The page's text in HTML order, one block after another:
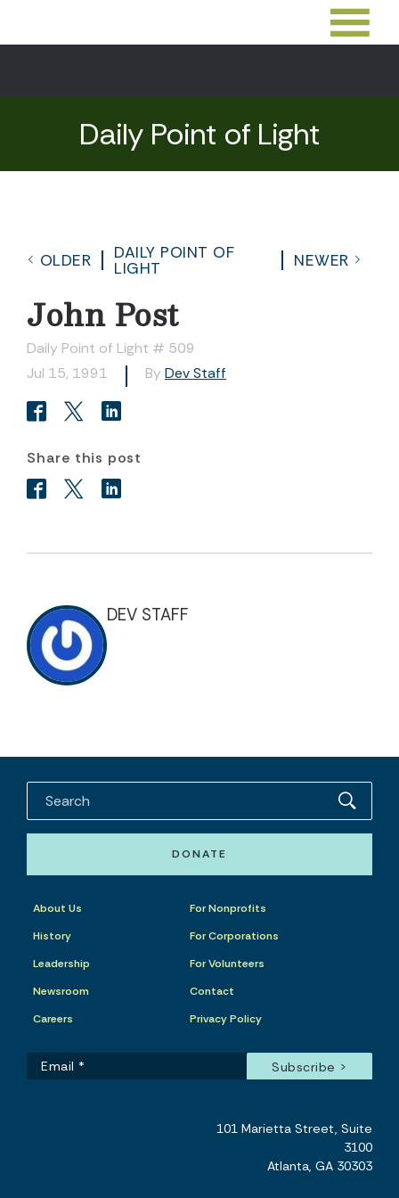
Daily Point of Light
OLDER
DAILY POINT OF
LIGHT
NEWER
John Post
Daily Point of Light # 509
Jul 15, 1991
By Dev Staff
Share this post
DEV STAFF
DONATE
About Us
History
Leadership
Newsroom
Careers
For Nonprofits
For Corporations
For Volunteers
Contact
Privacy Policy
101 Marietta Street, Suite
3100
Atlanta, GA 30303